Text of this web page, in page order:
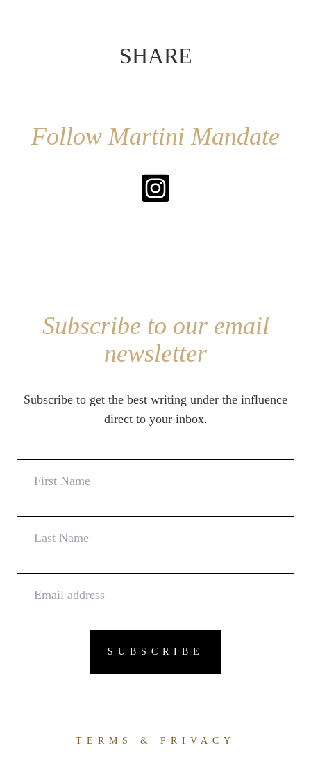
SHARE
Follow Martini Mandate
Subscribe to our email
newsletter
Subscribe to get the best writing under the influence
direct to your inbox.
TERMS & PRIVACY